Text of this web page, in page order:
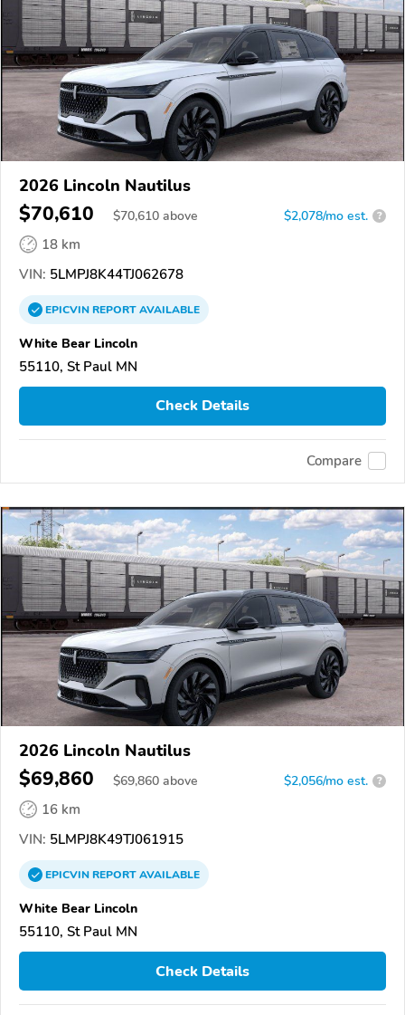
2026 Lincoln Nautilus
$70,610 $70,610 above $2,078/mo est. ?
18 km
VIN: 5LMPJ8K44TJ062678
EPICVINREPORTAVAILABLE
White Bear Lincoln
55110, St Paul MN
Check Details
Compare
2026 Lincoln Nautilus
$69,860 $69,860 above $2,056/mo est. ?
16 km
VIN: 5LMPJ8K49TJ061915
EPICVINREPORTAVAILABLE
White Bear Lincoln
55110, St Paul MN
Check Details